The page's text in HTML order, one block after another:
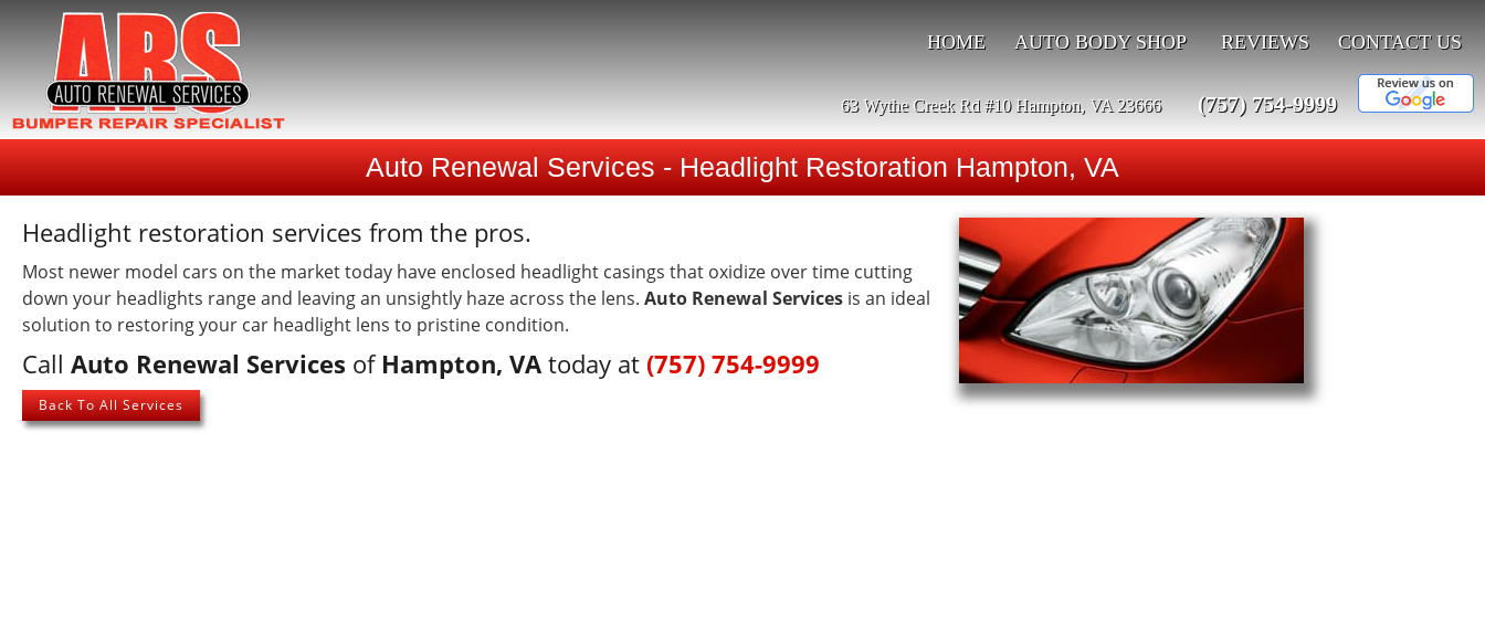
HOME AUTO BODY SHOP REVIEWS CONTACT US
63 Wythe Creek Rd #10 Hampton, VA 23666 (757) 754-9999
Auto Renewal Services - Headlight Restoration Hampton, VA
Headlight restoration services from the pros.
Most newer model cars on the market today have enclosed headlight casings that oxidize over time cutting
down your headlights range and leaving an unsightly haze across the lens. Auto Renewal Services is an ideal
solution to restoring your car headlight lens to pristine condition.
Call Auto Renewal Services of Hampton, VA today at (757) 754-9999
Back To All Services